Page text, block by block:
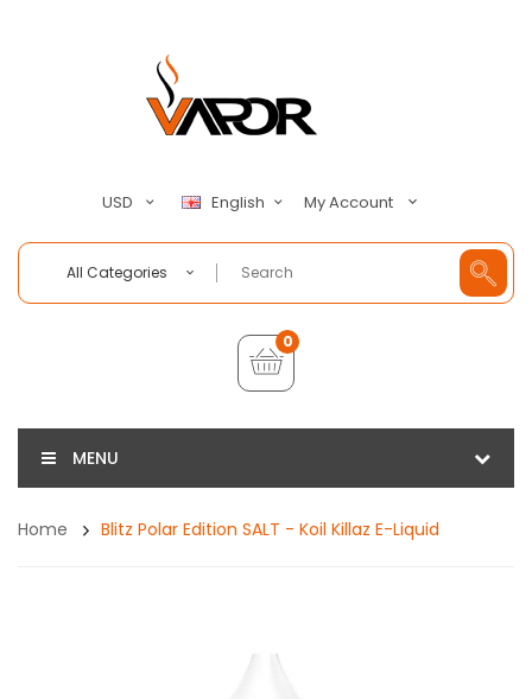
USD English My Account
All Categories
0
MENU
Home Blitz Polar Edition SALT - Koil Killaz E-Liquid